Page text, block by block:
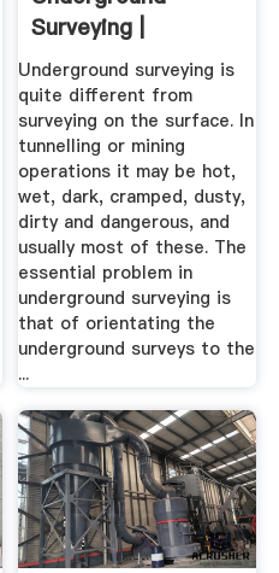
Surveying |
Engineering360
Underground surveying is
quite different from
surveying on the surface. In
tunnelling or mining
operations it may be hot,
wet, dark, cramped, dusty,
dirty and dangerous, and
usually most of these. The
essential problem in
underground surveying is
that of orientating the
underground surveys to the
...